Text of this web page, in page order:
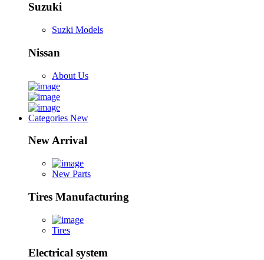
Suzuki
Suzki Models
Nissan
About Us
Categories New
New Arrival
New Parts
Tires Manufacturing
Tires
Electrical system